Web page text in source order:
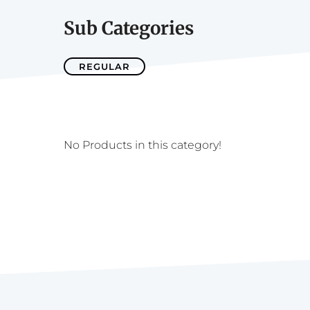
Sub Categories
REGULAR
No Products in this category!